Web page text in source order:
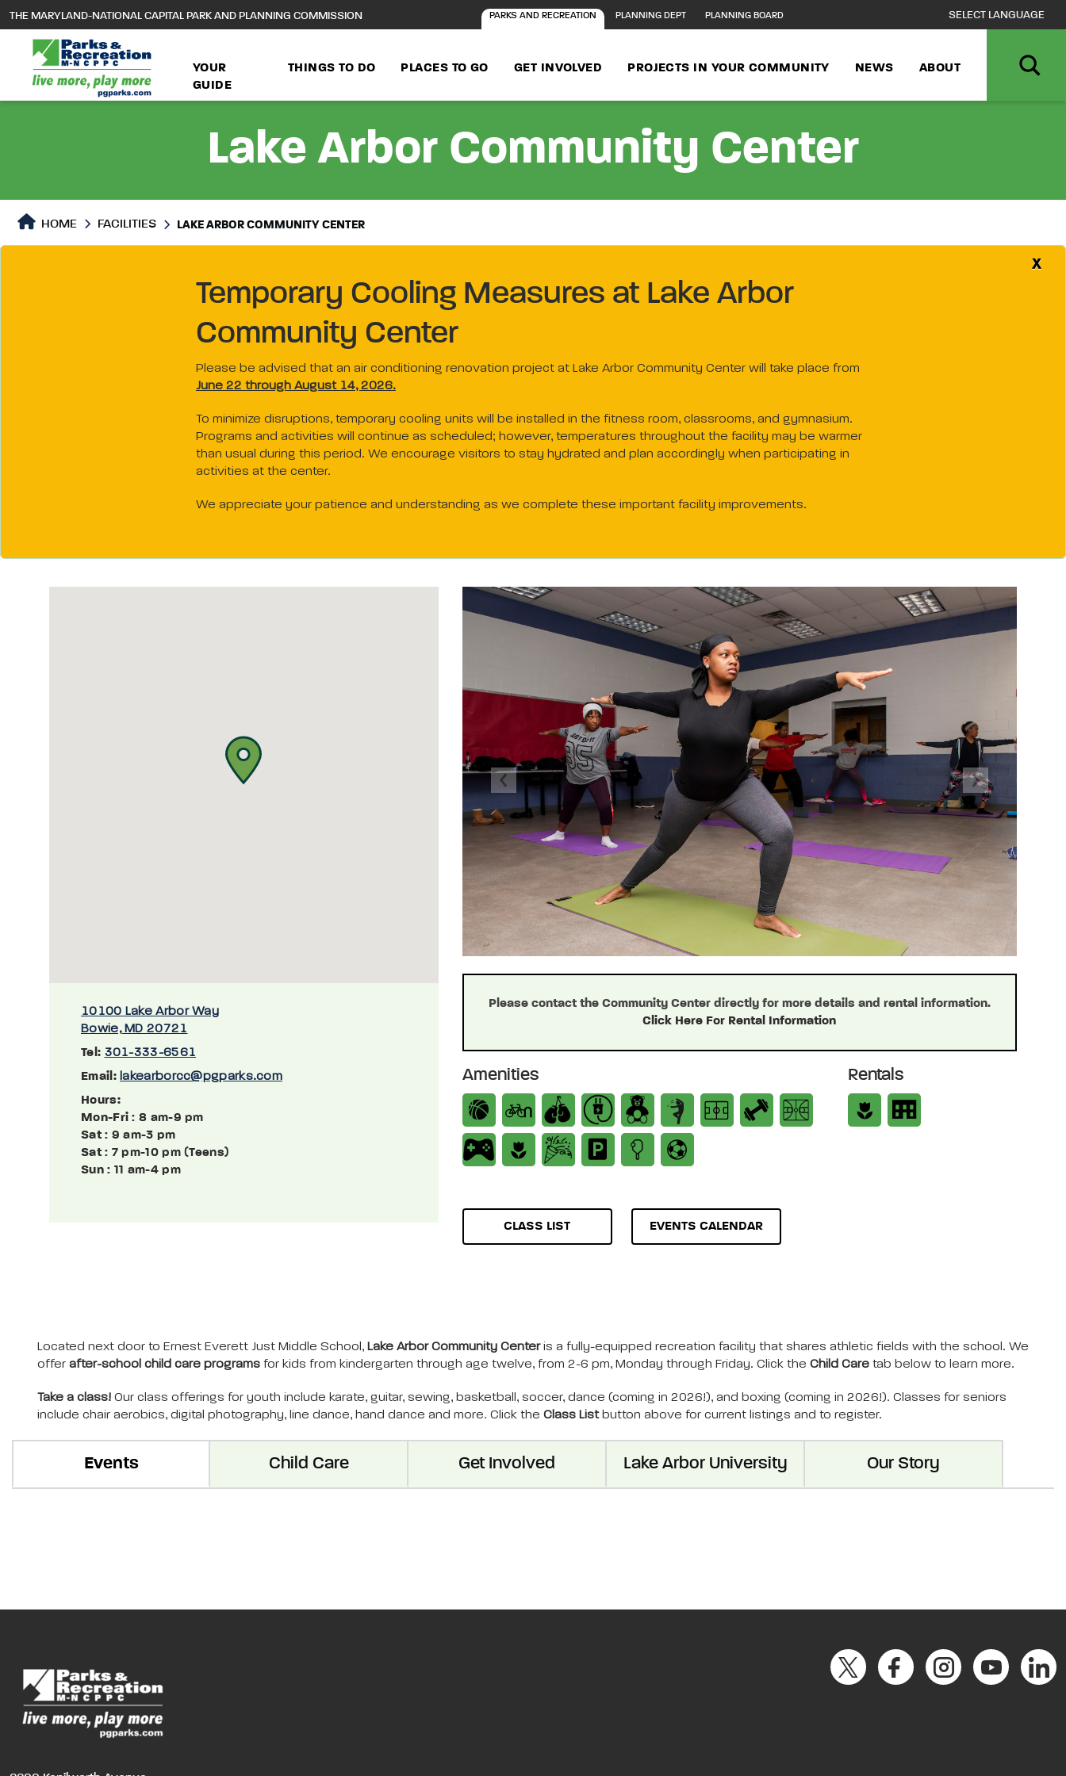
main
content
THE MARYLAND-NATIONAL CAPITAL PARK AND PLANNING COMMISSION PARKS AND RECREATION PLANNING DEPT PLANNING BOARD
YOUR
GUIDE
THINGS TO DO PLACES TO GO GET INVOLVED PROJECTS IN YOUR COMMUNITY NEWS ABOUT
Lake Arbor Community Center
HOME FACILITIES LAKE ARBOR COMMUNITY CENTER
Temporary Cooling Measures at Lake Arbor
Community Center
Please be advised that an air conditioning renovation project at Lake Arbor Community Center will take place from
June 22 through August 14, 2026.
To minimize disruptions, temporary cooling units will be installed in the fitness room, classrooms, and gymnasium.
Programs and activities will continue as scheduled; however, temperatures throughout the facility may be warmer
than usual during this period. We encourage visitors to stay hydrated and plan accordingly when participating in
activities at the center.
We appreciate your patience and understanding as we complete these important facility improvements.
X
10100 Lake Arbor Way
Bowie, MD 20721
Tel: 301-333-6561
Email: lakearborcc@pgparks.com
Hours:
Mon-Fri : 8 am-9 pm
Sat: 9 am-3 pm
Sat: 7 pm-10 pm (Teens)
Sun: 11 am-4 pm
Previous Next
Please contact the Community Center directly for more details and rental information.
Click Here For Rental Information
Amenities
CLASS LIST EVENTS CALENDAR
Rentals
Located next door to Ernest Everett Just Middle School, Lake Arbor Community Centeris a fully-equipped recreation facility that shares athletic fields with the school. We
offer after-school child care programs for kids from kindergarten through age twelve, from 2-6 pm, Monday through Friday. Click the Child Care tab below to learn more.
Take a class! Our class offerings for youth include karate, guitar, sewing, basketball, soccer, dance (coming in 2026!), and boxing (coming in 2026!). Classes for seniors
include chair aerobics, digital photography, line dance, hand dance and more. Click the Class Listbutton above for current listings and to register.
Events Child Care Get Involved Lake Arbor University Our Story